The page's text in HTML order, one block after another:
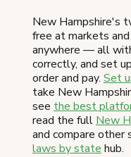
New Hampshire's
free at markets
anywhere — all
correctly, and set
order and pay. Set
take New
see the best
read the full New
and compare other
laws by state hub.